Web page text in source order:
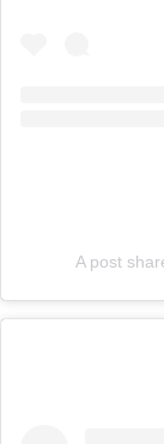
A post